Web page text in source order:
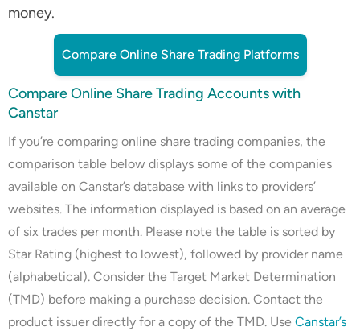
money.
Compare Online Share Trading Platforms
Compare Online Share Trading Accounts with
Canstar
If you’re comparing online share trading companies, the
comparison table below displays some of the companies
available on Canstar’s database with links to providers’
websites. The information displayed is based on an average
of six trades per month. Please note the table is sorted by
Star Rating (highest to lowest), followed by provider name
(alphabetical). Consider the Target Market Determination
(TMD) before making a purchase decision. Contact the
product issuer directly for a copy of the TMD. Use Canstar’s